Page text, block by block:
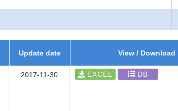
Update date View / Download
2017-11-30 EXCEL DB